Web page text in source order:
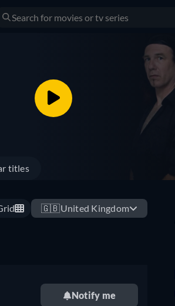
titles
🇬🇧United Kingdom
Notify me